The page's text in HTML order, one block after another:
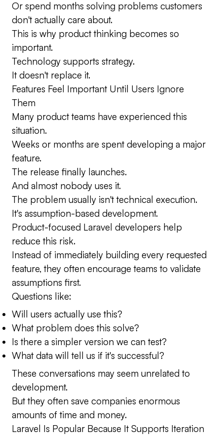
Or spend months solving problems customers
don't actually care about.
This is why product thinking becomes so
important.
Technology supports strategy.
It doesn't replace it.
Features Feel Important Until Users Ignore
Them
Many product teams have experienced this
situation.
Weeks or months are spent developing a major
feature.
The release finally launches.
And almost nobody uses it.
The problem usually isn't technical execution.
It's assumption-based development.
Product-focused Laravel developers help
reduce this risk.
Instead of immediately building every requested
feature, they often encourage teams to validate
assumptions first.
Questions like:
Will users actually use this?
What problem does this solve?
Is there a simpler version we can test?
What data will tell us if it's successful?
These conversations may seem unrelated to
development.
But they often save companies enormous
amounts of time and money.
Laravel Is Popular Because It Supports Iteration